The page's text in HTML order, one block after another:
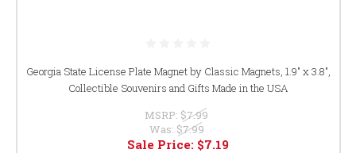
Georgia State License Plate Magnet by Classic Magnets, 1.9" x 3.8",
Collectible Souvenirs and Gifts Made in the USA
MSRP: $7.99
Was: $7.99
Sale Price: $7.19